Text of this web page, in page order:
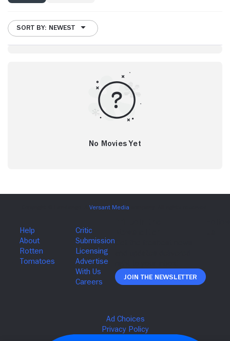
SORT BY: NEWEST
No Movies Yet
Join The Newsletter